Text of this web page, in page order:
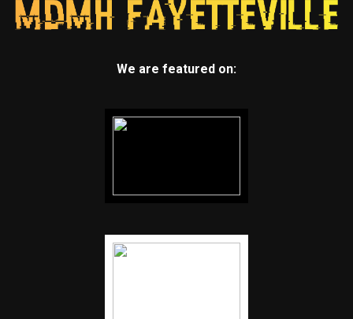
We are featured on: